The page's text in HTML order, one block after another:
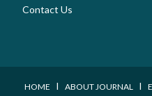
Contact Us
HOME I ABOUT JOURNAL I